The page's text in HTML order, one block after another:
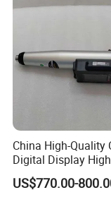
Professional
China High-Quality
Digital Display
Strength Rebound
Equipment
US$770.00-